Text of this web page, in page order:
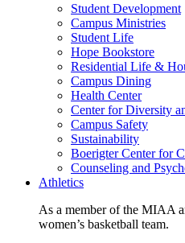
Student Development
Campus Ministries
Student Life
Hope Bookstore
Residential Life &
Campus Dining
Health Center
Center for Diversity
Campus Safety
Sustainability
Boerigter Center for
Counseling and
Athletics
As a member of the MIAA
women’s basketball team.